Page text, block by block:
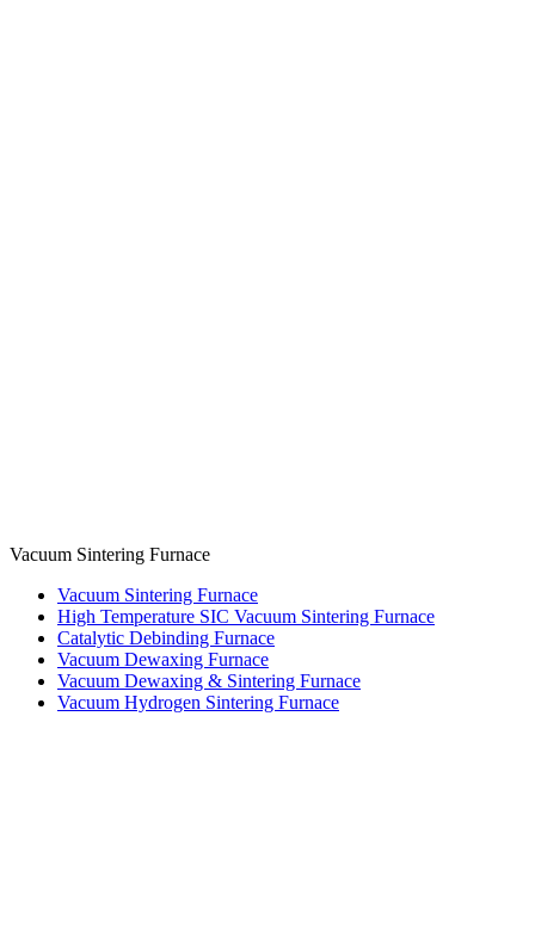
Vacuum Sintering Furnace
Vacuum Sintering Furnace
High Temperature SIC Vacuum Sintering Furnace
Catalytic Debinding Furnace
Vacuum Dewaxing Furnace
Vacuum Dewaxing & Sintering Furnace
Vacuum Hydrogen Sintering Furnace